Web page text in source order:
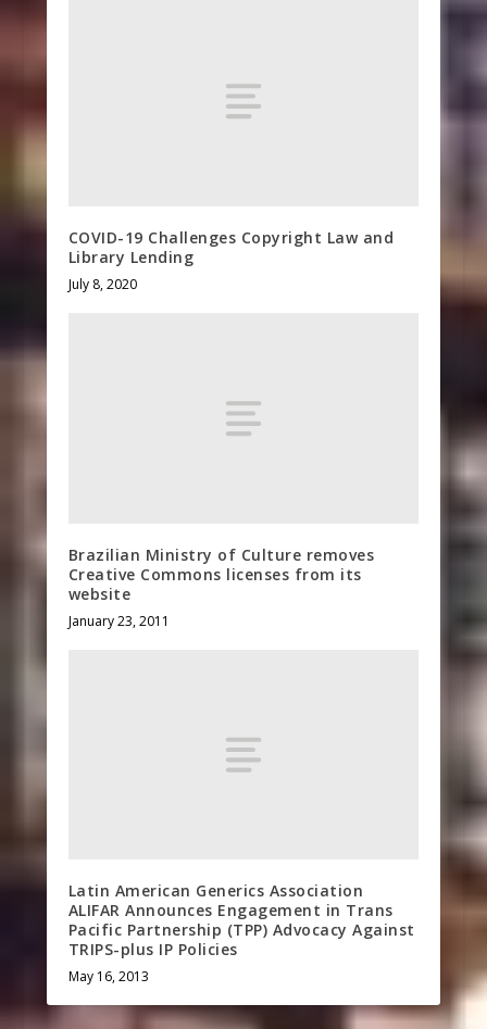
COVID-19 Challenges Copyright Law and
Library Lending
July 8, 2020
Brazilian Ministry of Culture removes
Creative Commons licenses from its
website
January 23, 2011
Latin American Generics Association
ALIFAR Announces Engagement in Trans
Pacific Partnership (TPP) Advocacy Against
TRIPS-plus IP Policies
May 16, 2013